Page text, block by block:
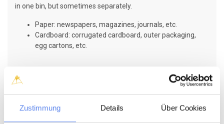
Zustimmung Details Über Cookies
in one bin, but sometimes separately.
Paper: newspapers, magazines, journals, etc.
Cardboard: corrugated cardboard, outer packaging,
egg cartons, etc.